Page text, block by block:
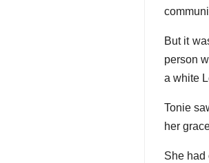
But it
person
a white
Tonie
her
She had